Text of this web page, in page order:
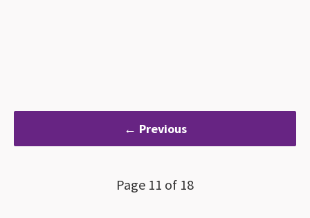
← Previous
Page 11 of 18